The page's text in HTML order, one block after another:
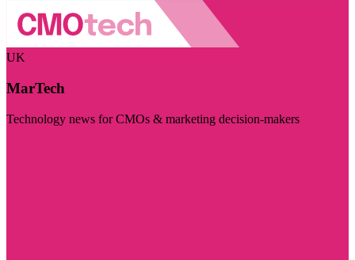
UK
MarTech
Technology news for CMOs & marketing decision-makers